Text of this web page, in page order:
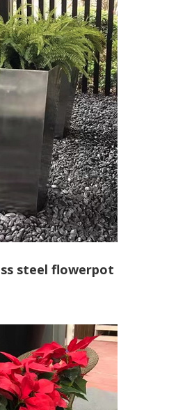
steel flowerpot